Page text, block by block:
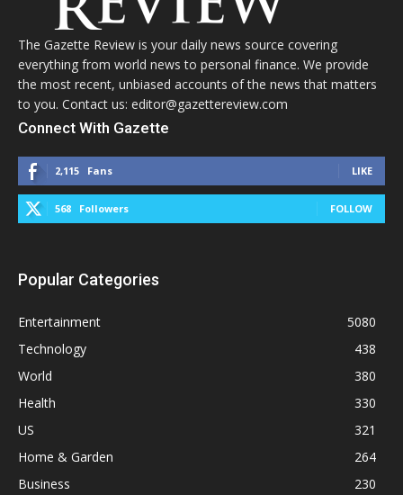
The Gazette Review is your daily news source covering
everything from world news to personal finance. We provide
the most recent, unbiased accounts of the news that matters
to you. Contact us: editor@gazettereview.com
Connect With Gazette
2,115 Fans LIKE
568 Followers FOLLOW
Popular Categories
Entertainment
5080
Technology
438
World
380
Health
330
US
321
Home & Garden
264
Business
230